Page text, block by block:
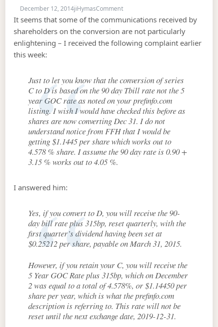
December 12, 2014jiHymasCommenton AZP.PR.B, TRP.PR.A &
It seems that some of the communications received by
shareholders on the conversion are not particularly
enlightening – I received the following complaint earlier
this week:
Just to let you know that the conversion of series
C to D is based on the 90 day Tbill rate not the 5
year GOC rate as noted on your prefinfo.com
listing. I wish I would have checked this before as
shares are now converting Dec 31. I do not
understand notice from FFH that I would be
getting $1.1445 per share which works out to
4.578 % share. I assume the 90 day rate is 0.90 +
3.15 % works out to 4.05 %.
I answered him:
Yes, if you convert to D, you will receive the 90-
day bill rate plus 315bp, reset quarterly, with the
first quarter’s dividend having been set at
$0.25212 per share, payable on March 31, 2015.
However, if you retain your C, you will receive the
5 Year GOC Rate plus 315bp, which on December
2 was equal to a total of 4.578%, or $1.14450 per
share per year, which is what the prefinfo.com
description is referring to. This rate will not be
reset until the next exchange date, 2019-12-31.